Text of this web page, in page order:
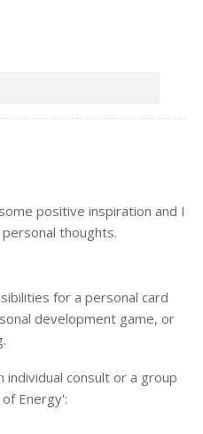
positive inspiration and I
thoughts.
for a personal card
development game, or
consult or a group
Energy':